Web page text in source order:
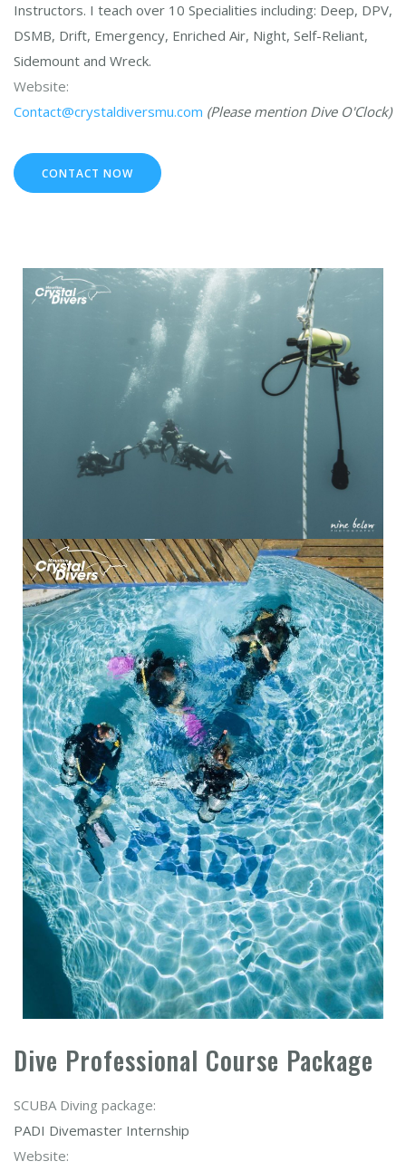
Instructors. I teach over 10 Specialities including: Deep, DPV,
DSMB, Drift, Emergency, Enriched Air, Night, Self-Reliant,
Sidemount and Wreck.
Website:
Contact@crystaldiversmu.com (Please mention Dive O'Clock)
CONTACT NOW
Dive Professional Course Package
SCUBA Diving package:
PADI Divemaster Internship
Website: